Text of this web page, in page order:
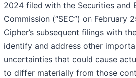
2024 filed with the Securities and
Commission (“SEC”) on February
Cipher’s subsequent filings with
identify and address other
uncertainties that could cause
to differ materially from those